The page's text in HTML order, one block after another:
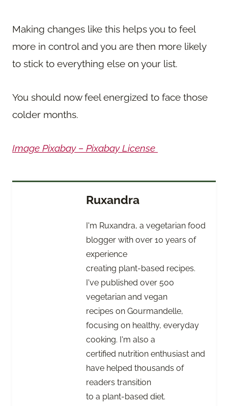
Making changes like this helps you to feel
more in control and you are then more likely
to stick to everything else on your list.
You should now feel energized to face those
colder months.
Image Pixabay – Pixabay License
Ruxandra
I'm Ruxandra, a vegetarian food
blogger with over 10 years of
experience
creating plant-based recipes.
I've published over 500
vegetarian and vegan
recipes on Gourmandelle,
focusing on healthy, everyday
cooking. I'm also a
certified nutrition enthusiast and
have helped thousands of
readers transition
to a plant-based diet.